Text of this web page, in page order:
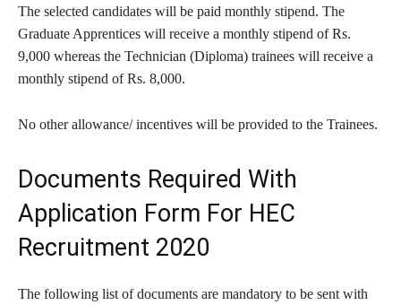
The selected candidates will be paid monthly stipend. The
Graduate Apprentices will receive a monthly stipend of Rs.
9,000 whereas the Technician (Diploma) trainees will receive a
monthly stipend of Rs. 8,000.
No other allowance/ incentives will be provided to the Trainees.
Documents Required With
Application Form For HEC
Recruitment 2020
The following list of documents are mandatory to be sent with